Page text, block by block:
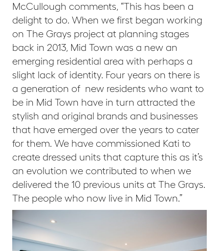
McCullough comments, “This has been a
delight to do. When we first began working
on The Grays project at planning stages
back in 2013, Mid Town was a new an
emerging residential area with perhaps a
slight lack of identity. Four years on there is
a generation of new residents who want to
be in Mid Town have in turn attracted the
stylish and original brands and businesses
that have emerged over the years to cater
for them. We have commissioned Kati to
create dressed units that capture this as it’s
an evolution we contributed to when we
delivered the 10 previous units at The Grays.
The people who now live in Mid Town.”